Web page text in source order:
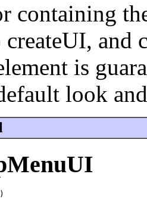
containing
and
is
look